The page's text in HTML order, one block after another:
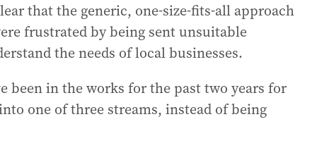
that the generic, one-size-fits-all approach
frustrated by being sent unsuitable
the needs of local businesses.
in the works for the past two years for
one of three streams, instead of being